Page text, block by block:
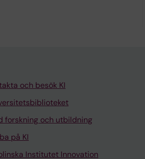
och besök KI
forskning och utbildning
på KI
Institutet Innovation